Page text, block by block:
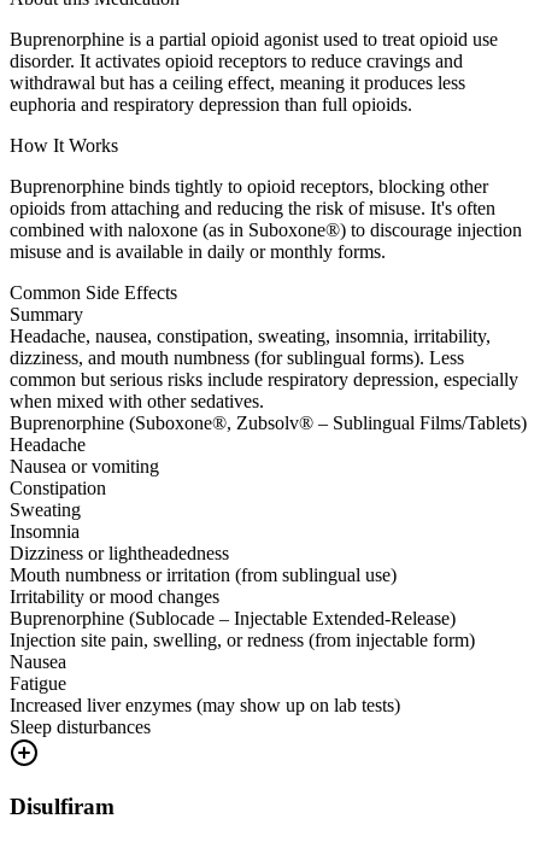
Buprenorphine is a partial opioid agonist used to treat opioid use
disorder. It activates opioid receptors to reduce cravings and
withdrawal but has a ceiling effect, meaning it produces less
euphoria and respiratory depression than full opioids.
How It Works
Buprenorphine binds tightly to opioid receptors, blocking other
opioids from attaching and reducing the risk of misuse. It's often
combined with naloxone (as in Suboxone®) to discourage injection
misuse and is available in daily or monthly forms.
Common Side Effects
Summary
Headache, nausea, constipation, sweating, insomnia, irritability,
dizziness, and mouth numbness (for sublingual forms). Less
common but serious risks include respiratory depression, especially
when mixed with other sedatives.
Buprenorphine (Suboxone®, Zubsolv® – Sublingual Films/Tablets)
Headache
Nausea or vomiting
Constipation
Sweating
Insomnia
Dizziness or lightheadedness
Mouth numbness or irritation (from sublingual use)
Irritability or mood changes
Buprenorphine (Sublocade – Injectable Extended-Release)
Injection site pain, swelling, or redness (from injectable form)
Nausea
Fatigue
Increased liver enzymes (may show up on lab tests)
Sleep disturbances
Disulfiram